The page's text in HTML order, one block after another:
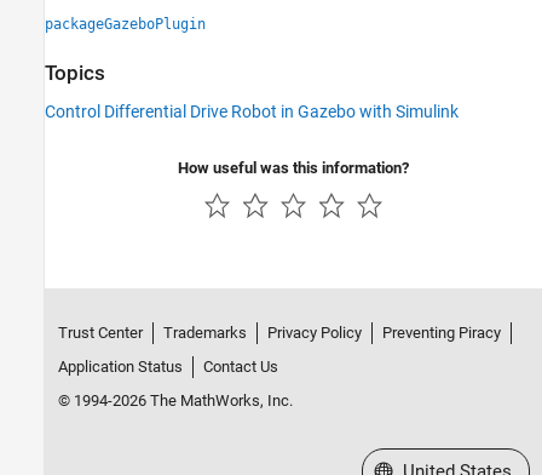
packageGazeboPlugin
Topics
Control Differential Drive Robot in Gazebo with Simulink
How useful was this information?
Trust Center Trademarks Privacy Policy
Preventing Piracy
Application Status
Contact Us
© 1994-2026 The MathWorks, Inc.
Select a Web Site